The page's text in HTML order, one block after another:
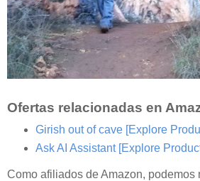
Ofertas relacionadas en
Girish out of cave [Explore
Ask AI Assistant [Explore
Como afiliados de Amazon, podemos